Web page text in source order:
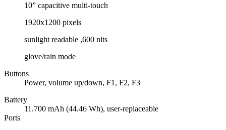
10” capacitive multi-touch
1920x1200 pixels
sunlight readable ,600 nits
glove/rain mode
Buttons
Power, volume up/down, F1, F2, F3
Battery
11.700 mAh (44.46 Wh), user-replaceable
Ports